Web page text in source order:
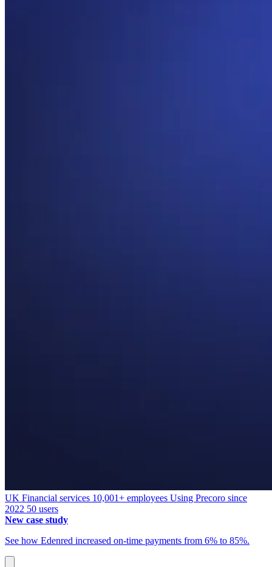
UK Financial services 10,001+ employees Using Precoro since
2022 50 users
New case study
See how Edenred increased on-time payments from 6% to 85%.